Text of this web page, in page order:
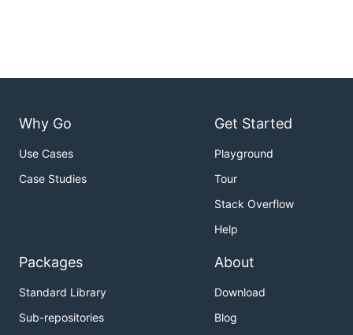
Why Go
Use Cases
Case Studies
Get Started
Playground
Tour
Stack Overflow
Help
Packages
Standard Library
Sub-repositories
About
Download
Blog